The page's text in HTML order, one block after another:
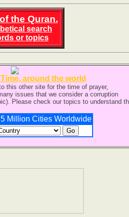
the Quran.
search
or topics
around the world
this other site for the time of prayer,
issues that we consider a corruption
Please check our topics to understand
Million Cities Worldwide